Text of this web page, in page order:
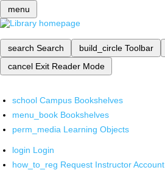
menu
search Search build_circle Toolbar
cancel Exit Reader Mode
school Campus Bookshelves
menu_book Bookshelves
perm_media Learning Objects
login Login
how_to_reg Request Instructor Account